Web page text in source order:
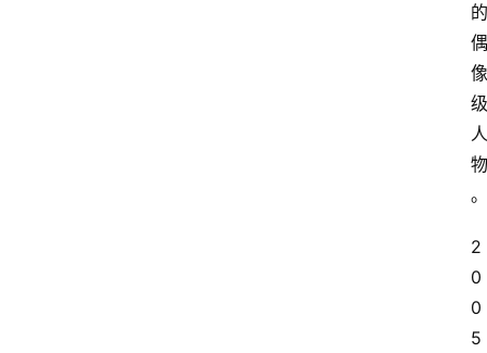
的
偶
像
级
人
物
。
2
0
0
5